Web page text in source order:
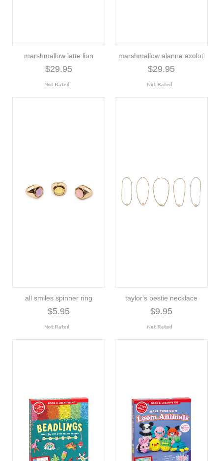
marshmallow latte lion
$29.95
marshmallow alanna axolotl
$29.95
all smiles spinner ring
$5.95
taylor's bestie necklace
$9.95